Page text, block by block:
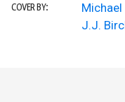
COVER BY:
Michael
J.J.